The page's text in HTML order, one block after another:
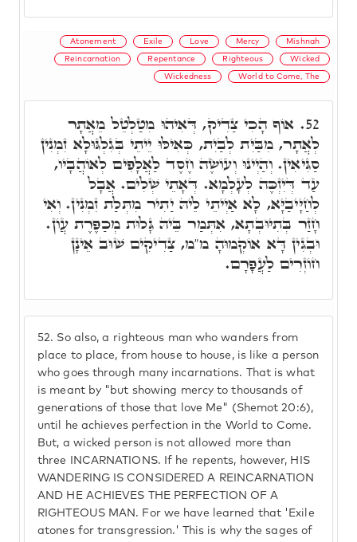
Atonement Exile Love Mercy Mishnah
Reincarnation Repentance Righteous Wicked
Wickedness World to Come, The
52. So also, a righteous man who wanders from
place to place, from house to house, is like a person
who goes through many incarnations. That is what
is meant by "but showing mercy to thousands of
generations of those that love Me" (Shemot 20:6),
until he achieves perfection in the World to Come.
But, a wicked person is not allowed more than
three INCARNATIONS. If he repents, however, HIS
WANDERING IS CONSIDERED A REINCARNATION
AND HE ACHIEVES THE PERFECTION OF A
RIGHTEOUS MAN. For we have learned that 'Exile
atones for transgression.' This is why the sages of
52. אוֹף הָכִי צַדִיק, דְּאִיהוּ מִטַלְטֵל מֵאֲתָר
לְאֲתָר, מִבַּיִת לְבַיִת, כְּאִילּוּ יֵיתֵי בְּגִלְגּוּלָא זִמְנִין
סַגִּיאִין. וְהַיְינוּ וְעוֹשֶׂה חֶסֶד לַאֲלָפִים לְאוֹהֲבָיו,
עַד דְּיִזְכֶּה לְעָלְמָא. דְּאָתֵי שְׁלִים. אֲבָל
לְחַיָּיבַיָּא, לָא אַיְיתֵי לֵיהּ יַתִיר מִתְּלַת זִמְנִין. וְאִי
חָזַר בְּתִיּוּבְתָא, אִתְּמַר בֵּיהּ גָּלוּת מְכַפֶּרֶת עֲוֹן.
וּבְגִין דָּא אוֹקְמוּהָ מ"מ, צַדִיקִים שׁוּב אֵינָן
חוֹזְרִים לַעֲפָרָם.